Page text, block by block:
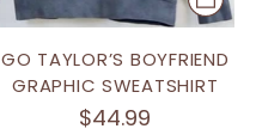
GO TAYLOR’S BOYFRIEND
GRAPHIC SWEATSHIRT
$44.99